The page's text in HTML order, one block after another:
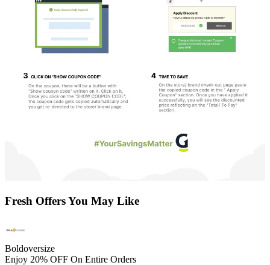
Fresh Offers You May Like
Boldoversize
Enjoy 20% OFF On Entire Orders